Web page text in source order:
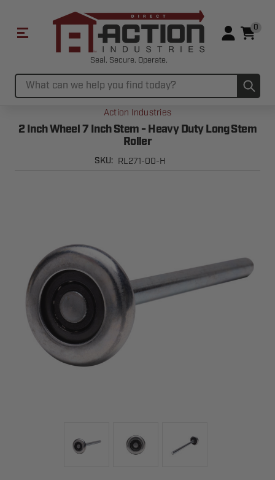
Seal. Secure. Operate.
Search
0
Action Industries
2 Inch Wheel 7 Inch Stem - Heavy Duty Long Stem
Roller
SKU: RL271-00-H